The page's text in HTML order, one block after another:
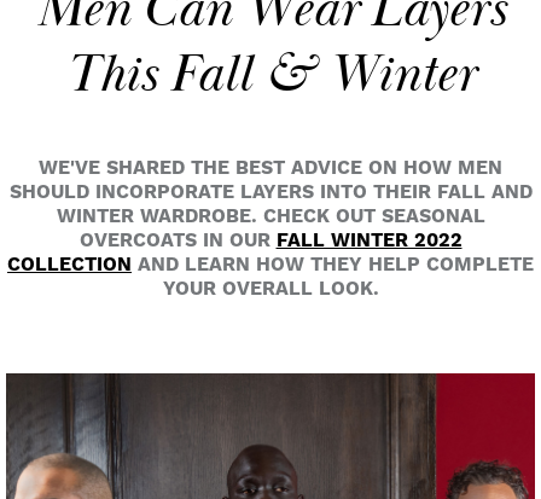
This Fall & Winter
WE'VE SHARED THE BEST ADVICE ON HOW MEN
SHOULD INCORPORATE LAYERS INTO THEIR FALL AND
WINTER WARDROBE. CHECK OUT SEASONAL
OVERCOATS IN OUR FALL WINTER 2022
COLLECTION AND LEARN HOW THEY HELP COMPLETE
YOUR OVERALL LOOK.